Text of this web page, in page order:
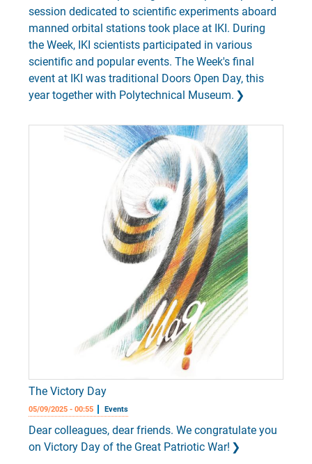
session dedicated to scientific experiments aboard
manned orbital stations took place at IKI. During
the Week, IKI scientists participated in various
scientific and popular events. The Week's final
event at IKI was traditional Doors Open Day, this
year together with Polytechnical Museum.
The Victory Day
05/09/2025 - 00:55 Events
Dear colleagues, dear friends. We congratulate you
on Victory Day of the Great Patriotic War!